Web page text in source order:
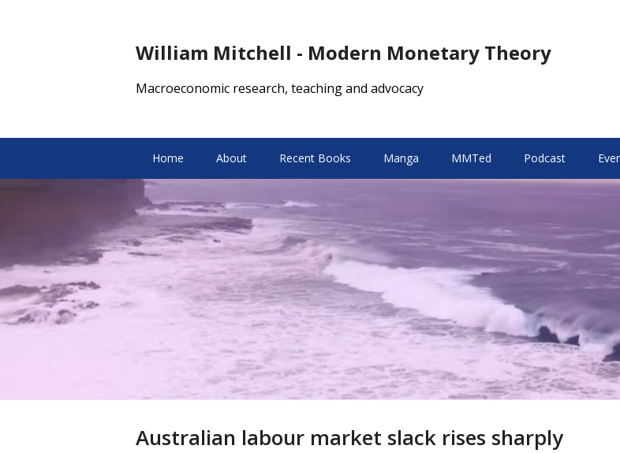
William Mitchell - Modern Monetary Theory
Macroeconomic research, teaching and advocacy
Home About Recent Books Manga MMTed Podcast
Australian labour market slack rises sharply